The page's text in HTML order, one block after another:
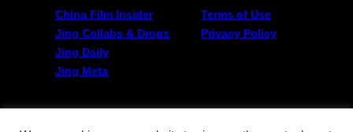
China Film Insider
Jing Collabs & Drops
Jing Daily
Jing Meta
Terms of Use
Privacy Policy
FOLLOW US